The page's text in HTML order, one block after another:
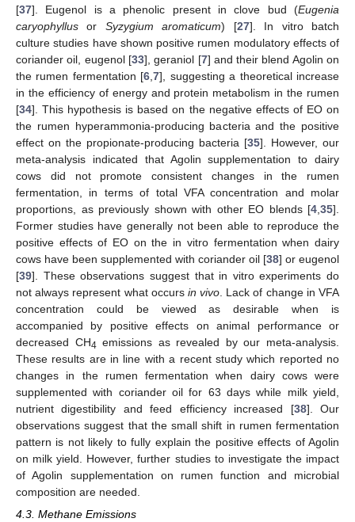
[37]. Eugenol is a phenolic present in clove bud (Eugenia
caryophyllus or Syzygium aromaticum) [27]. In vitro batch
culture studies have shown positive rumen modulatory effects of
coriander oil, eugenol [33], geraniol [7] and their blend Agolin on
the rumen fermentation [6 ,7], suggesting a theoretical increase
in the efficiency of energy and protein metabolism in the rumen
[34]. This hypothesis is based on the negative effects of EO on
the rumen hyperammonia-producing bacteria and the positive
effect on the propionate-producing bacteria [35]. However, our
meta-analysis indicated that Agolin supplementation to dairy
cows did not promote consistent changes in the rumen
fermentation, in terms of total VFA concentration and molar
proportions, as previously shown with other EO blends [4 35].
Former studies have generally not been able to reproduce the
positive effects of EO on the in vitro fermentation when dairy
cows have been supplemented with coriander oil [38] or eugenol
[39]. These observations suggest that in vitro experiments do
not always represent what occurs in vivo . Lack of change in VFA
concentration could be viewed as desirable when is
accompanied by positive effects on animal performance or
decreased CH4 emissions as revealed by our meta-analysis.
These results are in line with a recent study which reported no
changes in the rumen fermentation when dairy cows were
supplemented with coriander oil for 63 days while milk yield,
nutrient digestibility and feed efficiency increased [38]. Our
observations suggest that the small shift in rumen fermentation
pattern is not likely to fully explain the positive effects of Agolin
on milk yield. However, further studies to investigate the impact
of Agolin supplementation on rumen function and microbial
composition are needed.
4.3. Methane Emissions